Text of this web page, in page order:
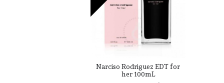
Narciso Rodriguez EDT for
her 100mL